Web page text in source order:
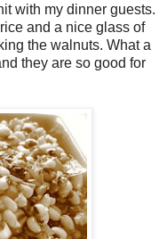
with my dinner guests.
and a nice glass of
the walnuts. What a
they are so good for